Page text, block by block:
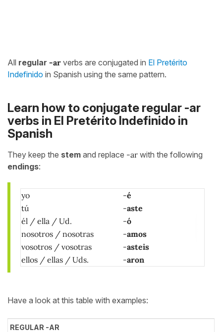
All regular -ar verbs are conjugated in El Pretérito
Indefinido in Spanish using the same pattern.
Learn how to conjugate regular -ar
verbs in El Pretérito Indefinido in
Spanish
They keep the stem and replace -ar with the following
endings:
yo -é
tú
-aste
él / ella / Ud.
-ó
nosotros / nosotras
-amos
vosotros / vosotras
-asteis
ellos / ellas / Uds.
-aron
Have a look at this table with examples:
REGULAR -AR